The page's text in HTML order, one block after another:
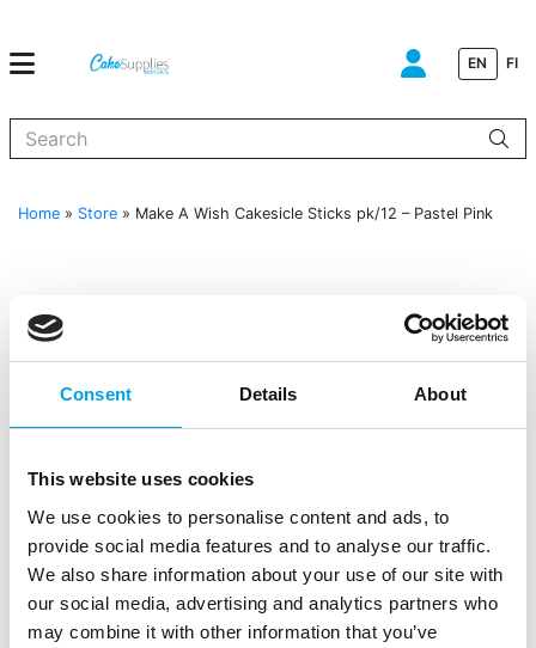
Consent Details About
This website uses cookies
We use cookies to personalise content and ads, to
provide social media features and to analyse our traffic.
We also share information about your use of our site with
our social media, advertising and analytics partners who
may combine it with other information that you’ve
EN FI
Home » Store » Make A Wish Cakesicle Sticks pk/12 – Pastel Pink